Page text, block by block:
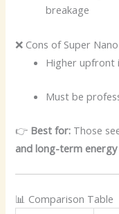
breakage
❌ Cons of Super
Higher upfront
Must be
👉 Best for: Those
and long-term energy
📊 Comparison Table